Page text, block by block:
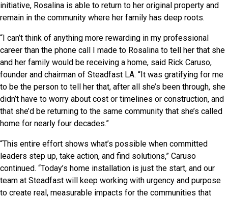
initiative, Rosalina is able to return to her original property and
remain in the community where her family has deep roots.
“I can’t think of anything more rewarding in my professional
career than the phone call I made to Rosalina to tell her that she
and her family would be receiving a home, said Rick Caruso,
founder and chairman of Steadfast LA. “It was gratifying for me
to be the person to tell her that, after all she’s been through, she
didn’t have to worry about cost or timelines or construction, and
that she’d be returning to the same community that she’s called
home for nearly four decades.”
“This entire effort shows what’s possible when committed
leaders step up, take action, and find solutions,” Caruso
continued. “Today’s home installation is just the start, and our
team at Steadfast will keep working with urgency and purpose
to create real, measurable impacts for the communities that